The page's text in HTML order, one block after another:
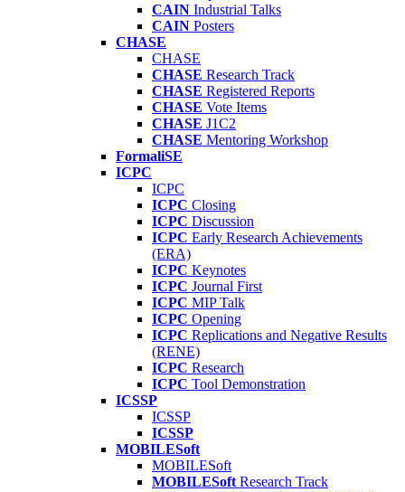
CAIN Industrial Talks
CAIN Posters
CHASE
CHASE
CHASE Research Track
CHASE Registered Reports
CHASE Vote Items
CHASE J1C2
CHASE Mentoring Workshop
FormaliSE
ICPC
ICPC
ICPC Closing
ICPC Discussion
ICPC Early Research Achievements
(ERA)
ICPC Keynotes
ICPC Journal First
ICPC MIP Talk
ICPC Opening
ICPC Replications and Negative Results
(RENE)
ICPC Research
ICPC Tool Demonstration
ICSSP
ICSSP
ICSSP
MOBILESoft
MOBILESoft
MOBILESoft Research Track